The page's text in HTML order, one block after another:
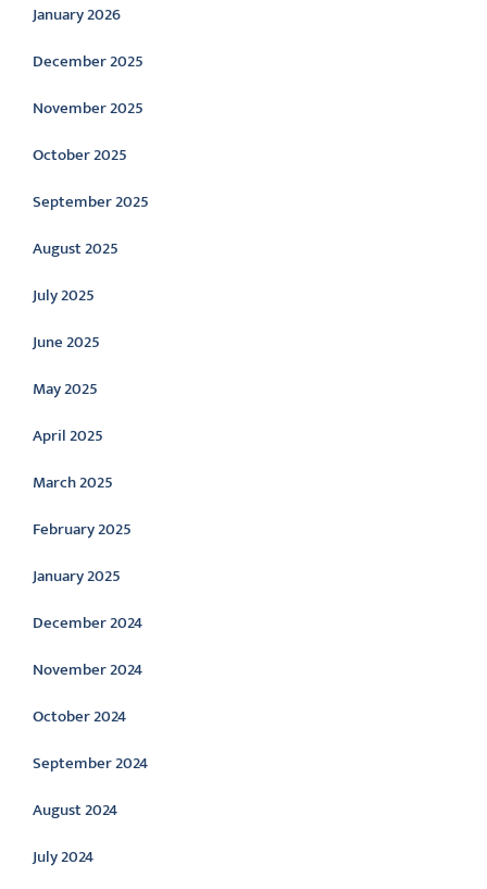
January 2026
December 2025
November 2025
October 2025
September 2025
August 2025
July 2025
June 2025
May 2025
April 2025
March 2025
February 2025
January 2025
December 2024
November 2024
October 2024
September 2024
August 2024
July 2024